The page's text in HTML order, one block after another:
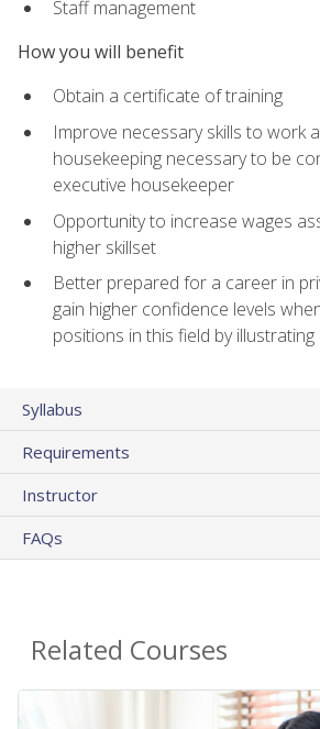
Staff management
How you will benefit
Obtain a certificate of training
Improve necessary skills to work
housekeeping necessary to be
executive housekeeper
Opportunity to increase wages
higher skillset
Better prepared for a career in
gain higher confidence levels
positions in this field by
Syllabus
Requirements
Instructor
FAQs
Related Courses